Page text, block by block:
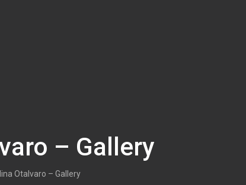
– Gallery
Otalvaro – Gallery